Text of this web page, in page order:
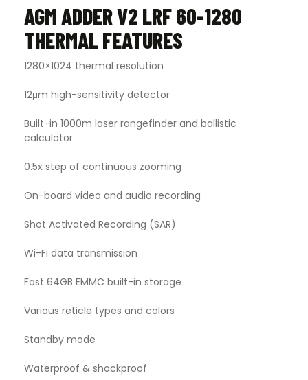
AGM ADDER V2 LRF 60-1280
THERMAL FEATURES
1280×1024 thermal resolution
12μm high-sensitivity detector
Built-in 1000m laser rangefinder and ballistic
calculator
0.5x step of continuous zooming
On-board video and audio recording
Shot Activated Recording (SAR)
Wi-Fi data transmission
Fast 64GB EMMC built-in storage
Various reticle types and colors
Standby mode
Waterproof & shockproof